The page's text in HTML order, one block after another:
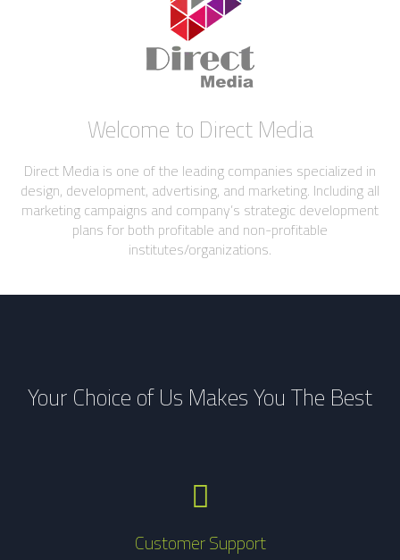
Welcome to Direct Media
Direct Media is one of the leading companies specialized in
design, development, advertising, and marketing. Including all
marketing campaigns and company’s strategic development
plans for both profitable and non-profitable
institutes/organizations.
Your Choice of Us Makes You The Best
Customer Support